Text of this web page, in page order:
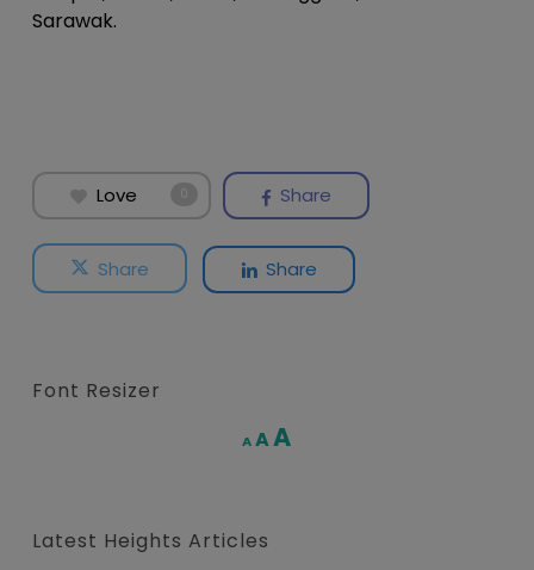
Sarawak.
Love 0 Share
Share Share
Font Resizer
A Decrease
AReset
AIncrease
Latest Heights Articles